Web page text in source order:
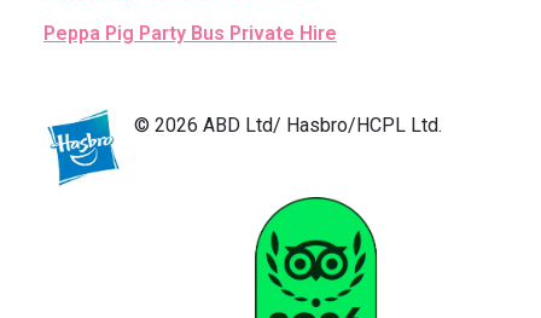
Peppa Pig Party Bus Private Hire
© 2026 ABD Ltd/ Hasbro/HCPL Ltd.